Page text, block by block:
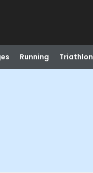
Running Triathlon